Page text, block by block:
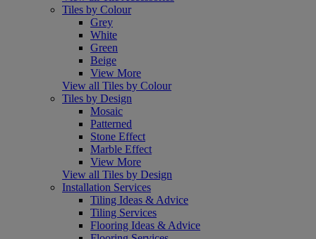
Tiles by Colour
Grey
White
Green
Beige
View More
View all Tiles by Colour
Tiles by Design
Mosaic
Patterned
Stone Effect
Marble Effect
View More
View all Tiles by Design
Installation Services
Tiling Ideas & Advice
Tiling Services
Flooring Ideas & Advice